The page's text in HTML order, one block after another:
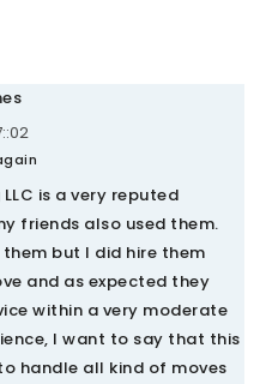
is a very reputed
friends also used them.
but I did hire them
and as expected they
within a very moderate
I want to say that this
handle all kind of moves